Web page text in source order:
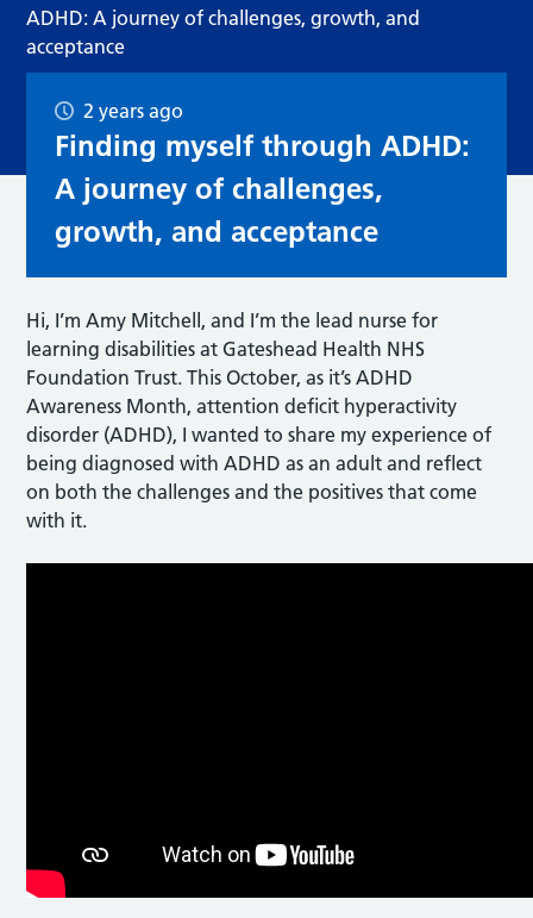
ADHD: A journey of challenges, growth, and
acceptance
2 years ago
Finding myself through ADHD:
A journey of challenges,
growth, and acceptance
Hi, I’m Amy Mitchell, and I’m the lead nurse for
learning disabilities at Gateshead Health NHS
Foundation Trust. This October, as it’s ADHD
Awareness Month, attention deficit hyperactivity
disorder (ADHD), I wanted to share my experience of
being diagnosed with ADHD as an adult and reflect
on both the challenges and the positives that come
with it.